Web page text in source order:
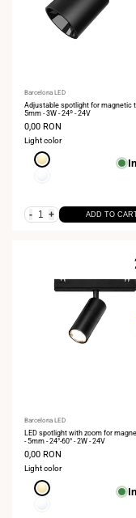
Vendor:
Barcelona LED
Adjustable spotlight for magnetic
5mm - 3W - 24º - 24V
Sale
price
0,00 RON
Light color
Extra
4000K
- + ADD TO
Vendor:
Barcelona LED
LED spotlight with zoom for
- 5mm - 24°-60° - 2W - 24V
Sale
price
0,00 RON
Light color
Extra